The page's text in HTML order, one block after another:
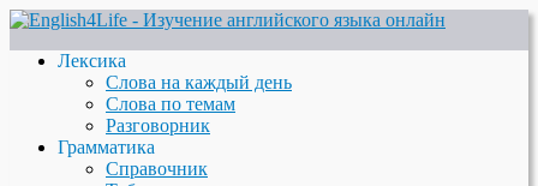
Лексика
Слова на каждый день
Слова по темам
Разговорник
Грамматика
Справочник